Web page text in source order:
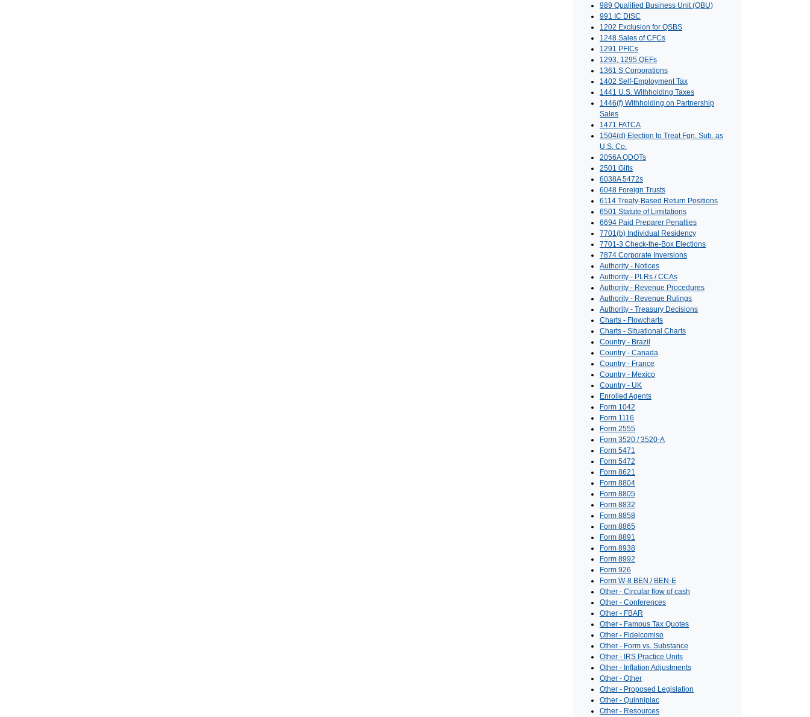
989 Qualified Business Unit (QBU)
991 IC DISC
1202 Exclusion for QSBS
1248 Sales of CFCs
1291 PFICs
1293, 1295 QEFs
1361 S Corporations
1402 Self-Employment Tax
1441 U.S. Withholding Taxes
1446(f) Withholding on Partnership
Sales
1471 FATCA
1504(d) Election to Treat Fgn. Sub. as
U.S. Co.
2056A QDOTs
2501 Gifts
6038A 5472s
6048 Foreign Trusts
6114 Treaty-Based Return Positions
6501 Statute of Limitations
6694 Paid Preparer Penalties
7701(b) Individual Residency
7701-3 Check-the-Box Elections
7874 Corporate Inversions
Authority - Notices
Authority - PLRs / CCAs
Authority - Revenue Procedures
Authority - Revenue Rulings
Authority - Treasury Decisions
Charts - Flowcharts
Charts - Situational Charts
Country - Brazil
Country - Canada
Country - France
Country - Mexico
Country - UK
Enrolled Agents
Form 1042
Form 1116
Form 2555
Form 3520 / 3520-A
Form 5471
Form 5472
Form 8621
Form 8804
Form 8805
Form 8832
Form 8858
Form 8865
Form 8891
Form 8938
Form 8992
Form 926
Form W-8 BEN / BEN-E
Other - Circular flow of cash
Other - Conferences
Other - FBAR
Other - Famous Tax Quotes
Other - Fideicomiso
Other - Form vs. Substance
Other - IRS Practice Units
Other - Inflation Adjustments
Other - Other
Other - Proposed Legislation
Other - Quinnipiac
Other - Resources